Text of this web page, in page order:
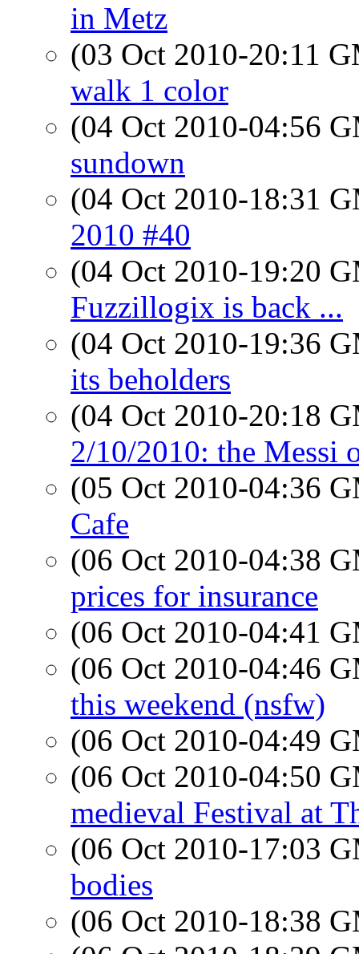
in Metz
(03 Oct 2010-20:11
walk 1 color
(04 Oct 2010-04:56
sundown
(04 Oct 2010-18:31
2010 #40
(04 Oct 2010-19:20
Fuzzillogix is back ...
(04 Oct 2010-19:36
its beholders
(04 Oct 2010-20:18
2/10/2010: the Messi
(05 Oct 2010-04:36
Cafe
(06 Oct 2010-04:38
prices for insurance
(06 Oct 2010-04:41
(06 Oct 2010-04:46
this weekend (nsfw)
(06 Oct 2010-04:49
(06 Oct 2010-04:50
medieval Festival at
(06 Oct 2010-17:03
bodies
(06 Oct 2010-18:38